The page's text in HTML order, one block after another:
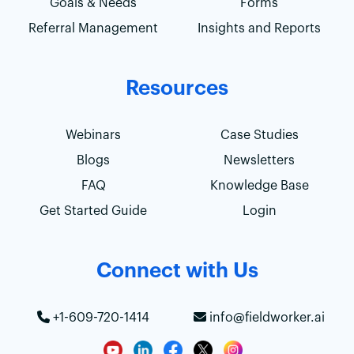
Goals & Needs
Forms
Referral Management
Insights and Reports
Resources
Webinars
Case Studies
Blogs
Newsletters
FAQ
Knowledge Base
Get Started Guide
Login
Connect with Us
+1-609-720-1414 info@fieldworker.ai